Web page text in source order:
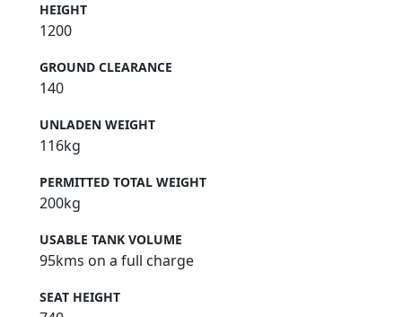
HEIGHT
1200
GROUND CLEARANCE
140
UNLADEN WEIGHT
116kg
PERMITTED TOTAL WEIGHT
200kg
USABLE TANK VOLUME
95kms on a full charge
SEAT HEIGHT